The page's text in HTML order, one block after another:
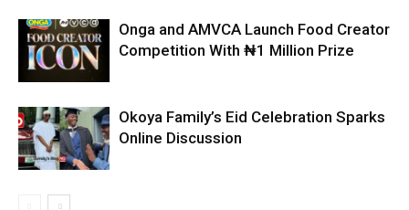
Onga and AMVCA Launch Food Creator
Competition With ₦1 Million Prize
Okoya Family’s Eid Celebration Sparks
Online Discussion